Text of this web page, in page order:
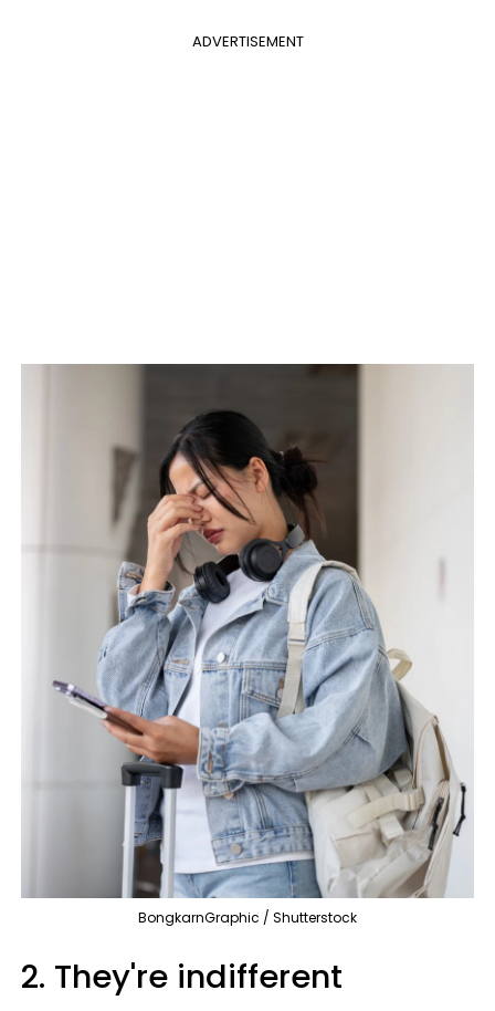
ADVERTISEMENT
BongkarnGraphic / Shutterstock
2. They're indifferent